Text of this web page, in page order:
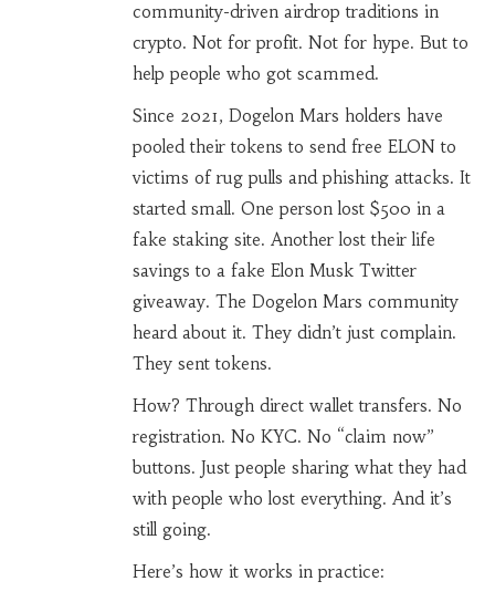
community-driven airdrop traditions in
crypto. Not for profit. Not for hype. But to
help people who got scammed.
Since 2021, Dogelon Mars holders have
pooled their tokens to send free ELON to
victims of rug pulls and phishing attacks. It
started small. One person lost $500 in a
fake staking site. Another lost their life
savings to a fake Elon Musk Twitter
giveaway. The Dogelon Mars community
heard about it. They didn’t just complain.
They sent tokens.
How? Through direct wallet transfers. No
registration. No KYC. No “claim now”
buttons. Just people sharing what they had
with people who lost everything. And it’s
still going.
Here’s how it works in practice: